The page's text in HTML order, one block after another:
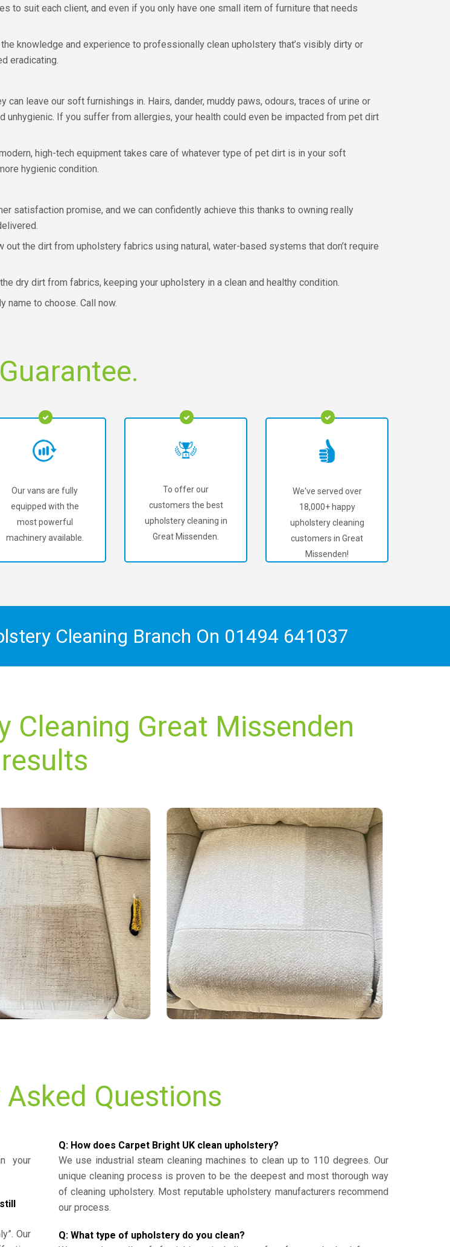
to suit each client, and even if you only have one small item of furniture that needs
knowledge and experience to professionally clean upholstery that’s visibly dirty or
eradicating.
can leave our soft furnishings in. Hairs, dander, muddy paws, odours, traces of urine or
unhygienic. If you suffer from allergies, your health could even be impacted from pet dirt
high-tech equipment takes care of whatever type of pet dirt is in your soft
hygienic condition.
satisfaction promise, and we can confidently achieve this thanks to owning really
the dirt from upholstery fabrics using natural, water-based systems that don’t require
dry dirt from fabrics, keeping your upholstery in a clean and healthy condition.
name to choose. Call now.
Our vans are fully
equipped with the
most powerful
machinery available.
To offer our
customers the best
upholstery cleaning in
Great Missenden.
We've served over
18,000+ happy
upholstery cleaning
customers in Great
Missenden!
Cleaning Branch On 01494 641037
Cleaning Great Missenden
results
Questions
your
Our
Q: How does Carpet Bright UK clean upholstery?
We use industrial steam cleaning machines to clean up to 110 degrees. Our
unique cleaning process is proven to be the deepest and most thorough way
of cleaning upholstery. Most reputable upholstery manufacturers recommend
our process.
Q: What type of upholstery do you clean?